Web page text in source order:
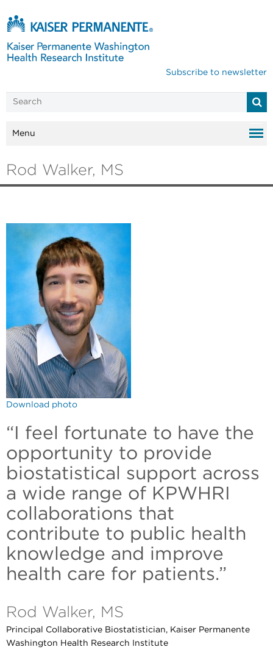
Subscribe to newsletter
Menu
Rod Walker, MS
Download photo
“I feel fortunate to have the
opportunity to provide
biostatistical support across
a wide range of KPWHRI
collaborations that
contribute to public health
knowledge and improve
health care for patients.”
Rod Walker, MS
Principal Collaborative Biostatistician, Kaiser Permanente
Washington Health Research Institute